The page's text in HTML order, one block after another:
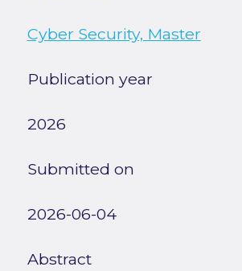
Cyber Security, Master
Publication year
2026
Submitted on
2026-06-04
Abstract